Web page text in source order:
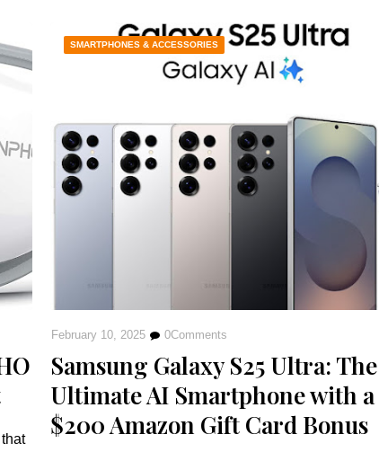
SMARTPHONES & ACCESSORIES
February 10, 2025 0Comments
Samsung Galaxy S25 Ultra: The
Ultimate AI Smartphone with a
$200 Amazon Gift Card Bonus